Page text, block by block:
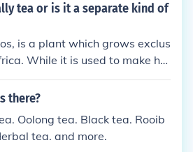
tea or is it a separate kind of
is a plant which grows exclus
While it is used to make her
unrelated the Camellia Sine
make real tea.
there?
Oolong tea. Black tea. Rooib
tea. and more.